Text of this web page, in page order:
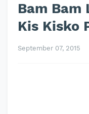
Bam Bam
Kis Kisko
September 07, 2015